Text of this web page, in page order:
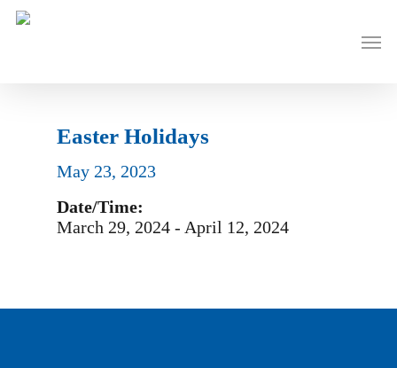
Menu
Easter Holidays
May 23, 2023
Date/Time:
March 29, 2024 - April 12, 2024